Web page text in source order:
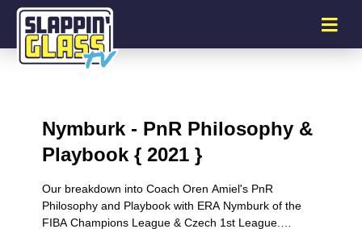
Nymburk - PnR Philosophy &
Playbook { 2021 }
Our breakdown into Coach Oren Amiel's PnR
Philosophy and Playbook with ERA Nymburk of the
FIBA Champions League & Czech 1st League.